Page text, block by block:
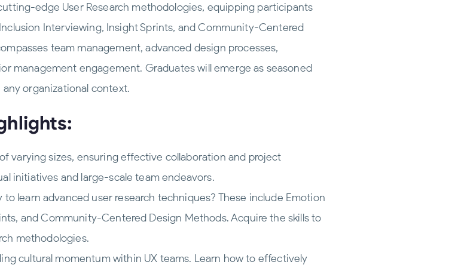
edge User Research methodologies, equipping participants
Interviewing, Insight Sprints, and Community-Centered
team management, advanced design processes,
management engagement. Graduates will emerge as seasoned
organizational context.
varying sizes, ensuring effective collaboration and project
initiatives and large-scale team endeavors.
to learn advanced user research techniques? These include Emotion
and Community-Centered Design Methods. Acquire the skills to
methodologies.
cultural momentum within UX teams. Learn how to effectively